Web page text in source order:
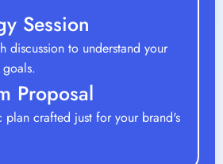
Session
discussion to understand your
Proposal
plan crafted just for your brand's